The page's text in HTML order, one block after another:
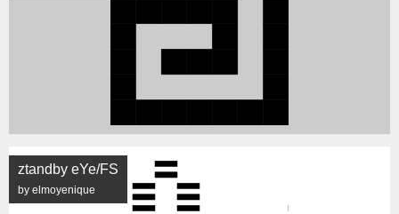
ztandby eYe/FS
by elmoyenique